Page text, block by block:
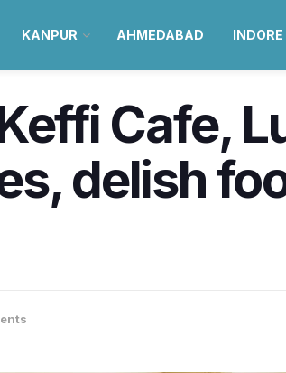
KANPUR AHMEDABAD INDORE
Cafe,
delish